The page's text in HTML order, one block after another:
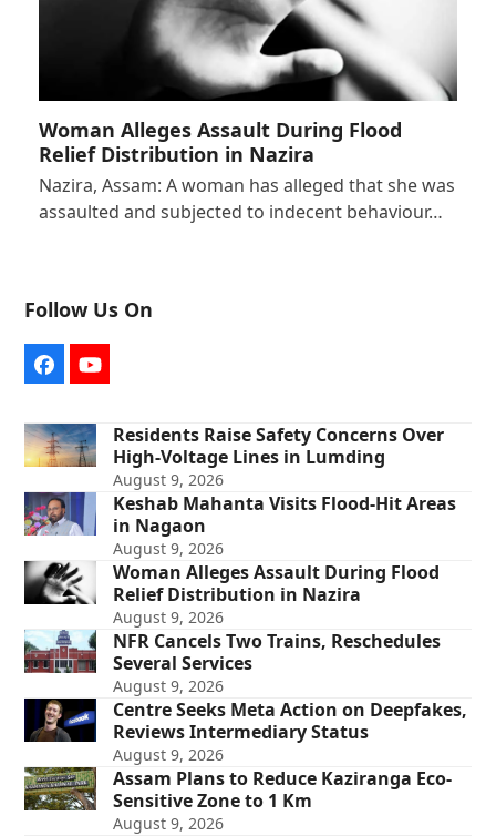
Woman Alleges Assault During Flood
Relief Distribution in Nazira
Nazira, Assam: A woman has alleged that she was
assaulted and subjected to indecent behaviour…
Follow Us On
FacebookYouTube
Residents Raise Safety Concerns Over
High-Voltage Lines in Lumding
August 9, 2026
Keshab Mahanta Visits Flood-Hit Areas
in Nagaon
August 9, 2026
Woman Alleges Assault During Flood
Relief Distribution in Nazira
August 9, 2026
NFR Cancels Two Trains, Reschedules
Several Services
August 9, 2026
Centre Seeks Meta Action on Deepfakes,
Reviews Intermediary Status
August 9, 2026
Assam Plans to Reduce Kaziranga Eco-
Sensitive Zone to 1 Km
August 9, 2026